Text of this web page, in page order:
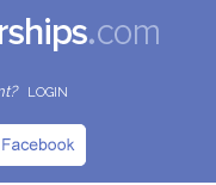
LOGIN